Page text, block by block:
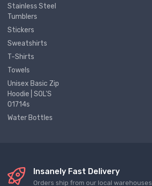
Stainless Steel
Tumblers
Stickers
Sweatshirts
T-Shirts
Towels
Unisex Basic Zip
Hoodie | SOL'S
01714s
Water Bottles
Insanely Fast Delivery
Orders ship from our local warehouses